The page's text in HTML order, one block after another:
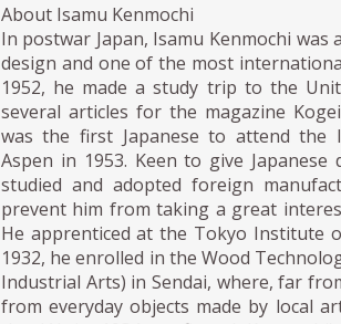
About Isamu Kenmochi
In postwar Japan, Isamu Kenmochi
design and one of the most
1952, he made a study trip to the
several articles for the magazine
was the first Japanese to attend the
Aspen in 1953. Keen to give
studied and adopted foreign
prevent him from taking a great
He apprenticed at the Tokyo Institute
1932, he enrolled in the Wood
Industrial Arts) in Sendai, where, far
from everyday objects made by local